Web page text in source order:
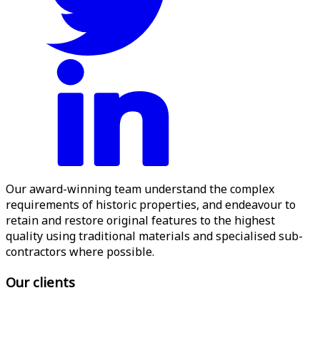
Our award-winning team understand the complex
requirements of historic properties, and endeavour to
retain and restore original features to the highest
quality using traditional materials and specialised sub-
contractors where possible.
Our clients